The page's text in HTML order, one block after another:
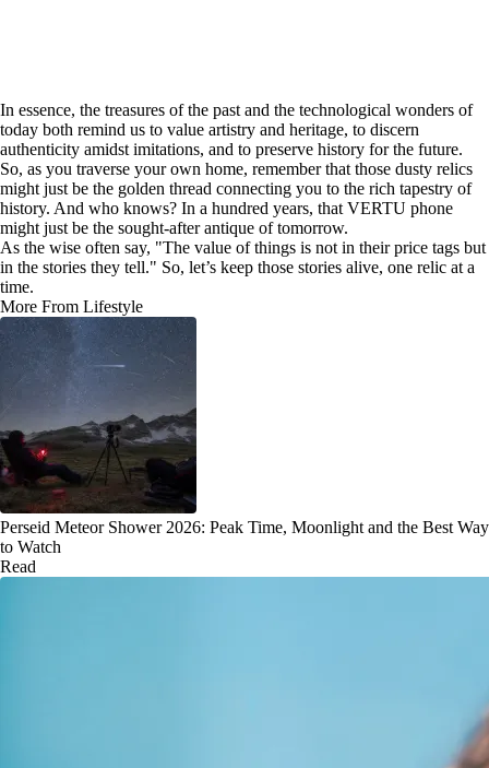
In essence, the treasures of the past and the technological wonders of
today both remind us to value artistry and heritage, to discern
authenticity amidst imitations, and to preserve history for the future.
So, as you traverse your own home, remember that those dusty relics
might just be the golden thread connecting you to the rich tapestry of
history. And who knows? In a hundred years, that VERTU phone
might just be the sought-after antique of tomorrow.
As the wise often say, "The value of things is not in their price tags but
in the stories they tell." So, let’s keep those stories alive, one relic at a
time.
More From Lifestyle
Perseid Meteor Shower 2026: Peak Time, Moonlight and the Best Way
to Watch
Read